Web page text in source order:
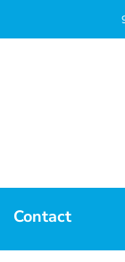
Contact